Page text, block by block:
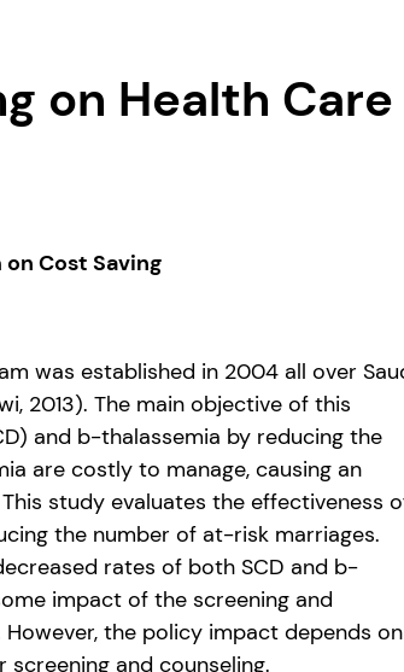
on Health Care
Cost Saving
was established in 2004 all over
2013). The main objective of this
and b-thalassemia by reducing the
are costly to manage, causing an
study evaluates the effectiveness
the number of at-risk marriages.
rates of both SCD and b-
impact of the screening and
the policy impact depends on
and counseling.